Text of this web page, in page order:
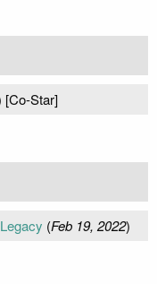
[Co-Star]
(Feb 19, 2022)